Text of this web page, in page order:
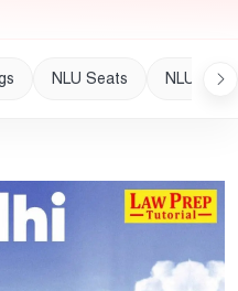
NLU Seats NLU